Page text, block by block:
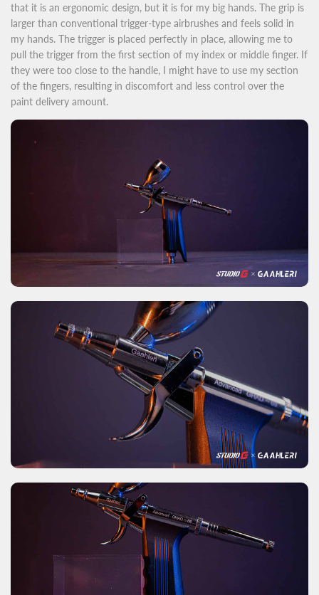
that it is an ergonomic design, but it is for my big hands. The grip is
larger than conventional trigger-type airbrushes and feels solid in
my hands. The trigger is placed perfectly in place, allowing me to
pull the trigger from the first section of my index or middle finger. If
they were too close to the handle, I might have to use my section
of the fingers, resulting in discomfort and less control over the
paint delivery amount.